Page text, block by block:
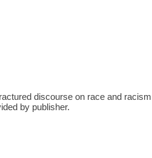
discourse on race and
by publisher.